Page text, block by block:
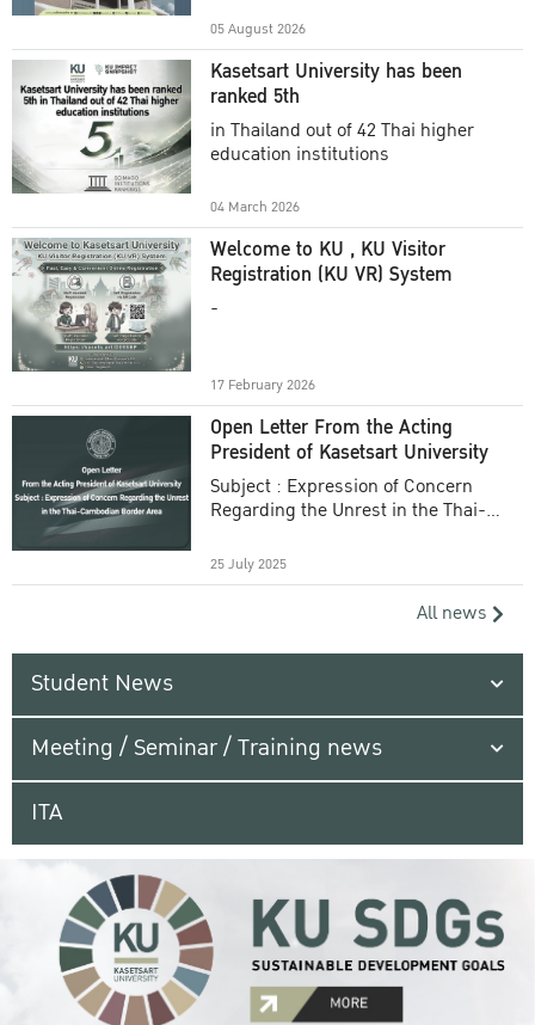
05 August 2026
Kasetsart University has been
ranked 5th
in Thailand out of 42 Thai higher
education institutions
04 March 2026
Welcome to KU , KU Visitor
Registration (KU VR) System
-
17 February 2026
Open Letter From the Acting
President of Kasetsart University
Subject : Expression of Concern
Regarding the Unrest in the Thai-
25 July 2025
All news
Student News
Meeting / Seminar / Training news
ITA